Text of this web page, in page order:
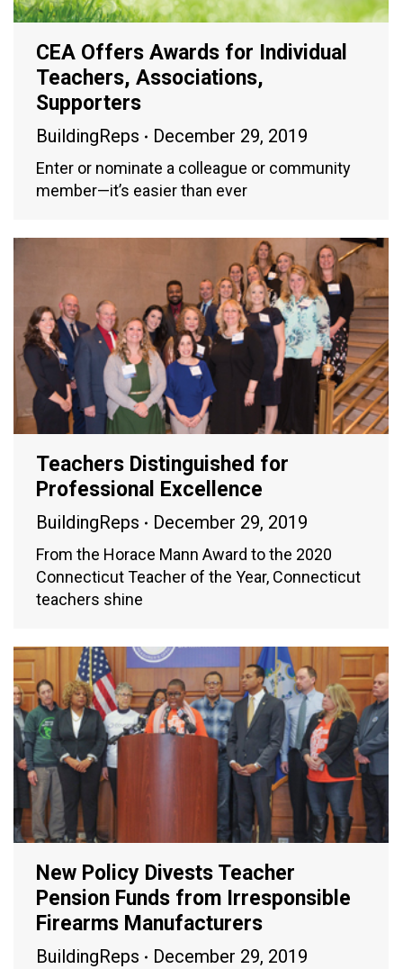
CEA Offers Awards for Individual
Teachers, Associations,
Supporters
BuildingReps December 29, 2019
Enter or nominate a colleague or community
member—it’s easier than ever
Teachers Distinguished for
Professional Excellence
BuildingReps December 29, 2019
From the Horace Mann Award to the 2020
Connecticut Teacher of the Year, Connecticut
teachers shine
New Policy Divests Teacher
Pension Funds from Irresponsible
Firearms Manufacturers
BuildingReps December 29, 2019